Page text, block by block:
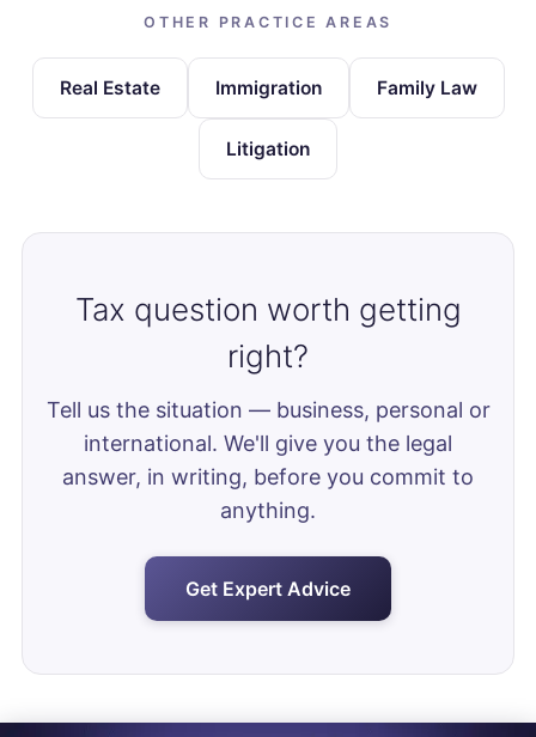
OTHER PRACTICE AREAS
Real Estate Immigration Family Law
Litigation
Tax question worth getting
right?
Tell us the situation — business, personal or
international. We'll give you the legal
answer, in writing, before you commit to
anything.
Get Expert Advice